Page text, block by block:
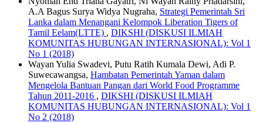
A.A Bagus Surya Widya Nugraha, Strategi Pemerintah Sri
Lanka dalam Menangani Kelompok Liberation Tigers of
Tamil Eelam(LTTE) , DIKSHI (DISKUSI ILMIAH
KOMUNITAS HUBUNGAN INTERNASIONAL): Vol 1
No 1 (2018)
Wayan Yulia Swadevi, Putu Ratih Kumala Dewi, Adi P.
Suwecawangsa, Hambatan Pemerintah Yaman dalam
Mengelola Bantuan Pangan dari World Food Programme
Tahun 2011-2016 , DIKSHI (DISKUSI ILMIAH
KOMUNITAS HUBUNGAN INTERNASIONAL): Vol 1
No 2 (2018)